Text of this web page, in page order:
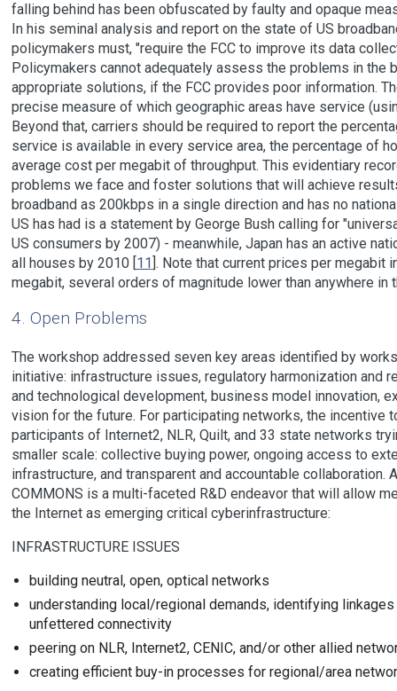
falling behind has been obfuscated by faulty and opaque
In his seminal analysis and report on the state of US
policymakers must, "require the FCC to improve its data
Policymakers cannot adequately assess the problems in the
appropriate solutions, if the FCC provides poor information.
precise measure of which geographic areas have service
Beyond that, carriers should be required to report the
service is available in every service area, the percentage of
average cost per megabit of throughput. This evidentiary
problems we face and foster solutions that will achieve
broadband as 200kbps in a single direction and has no
US has had is a statement by George Bush calling for
US consumers by 2007) - meanwhile, Japan has an active
all houses by 2010 [ 11 ]. Note that current prices per megabit
megabit, several orders of magnitude lower than anywhere in
4. Open Problems
The workshop addressed seven key areas identified by
initiative: infrastructure issues, regulatory harmonization and
and technological development, business model innovation,
vision for the future. For participating networks, the incentive
participants of Internet2, NLR, Quilt, and 33 state networks
smaller scale: collective buying power, ongoing access to
infrastructure, and transparent and accountable
COMMONS is a multi-faceted R&D endeavor that will allow
the Internet as emerging critical cyberinfrastructure:
INFRASTRUCTURE ISSUES
building neutral, open, optical networks
understanding local/regional demands, identifying
unfettered connectivity
peering on NLR, Internet2, CENIC, and/or other allied
creating efficient buy-in processes for regional/area